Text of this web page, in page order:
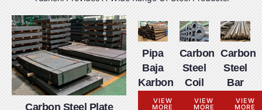
Carbon Steel Plate
Pipa
Baja
Karbon
VIEW
MORE
Carbon
Steel
Coil
VIEW
MORE
Carbon
Steel
Bar
VIEW
MORE